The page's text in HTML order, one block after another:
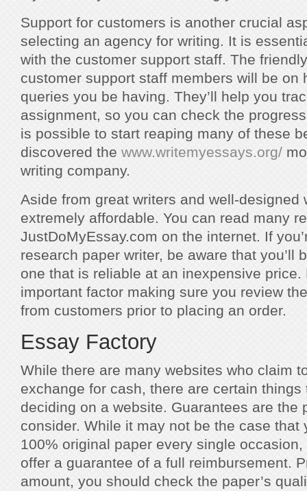
Support for customers is another crucial
selecting an agency for writing. It is
with the customer support staff. The
customer support staff members will be on
queries you be having. They’ll help you
assignment, so you can check the
is possible to start reaping many of these
discovered the www.writemyessays.org/
writing company.
Aside from great writers and well-designed
extremely affordable. You can read many
JustDoMyEssay.com on the internet. If
research paper writer, be aware that you’ll
one that is reliable at an inexpensive price.
important factor making sure you review
from customers prior to placing an order.
Essay Factory
While there are many websites who claim
exchange for cash, there are certain
deciding on a website. Guarantees are the
consider. While it may not be the case that
100% original paper every single
offer a guarantee of a full reimbursement.
amount, you should check the paper’s